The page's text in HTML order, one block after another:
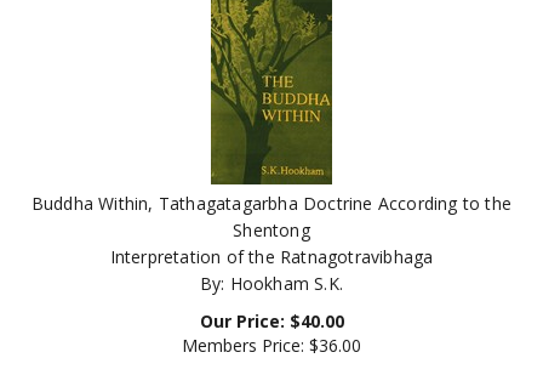
Buddha Within, Tathagatagarbha Doctrine According to the
Shentong
Interpretation of the Ratnagotravibhaga
By: Hookham S.K.
Our Price:
Members Price:$36.00